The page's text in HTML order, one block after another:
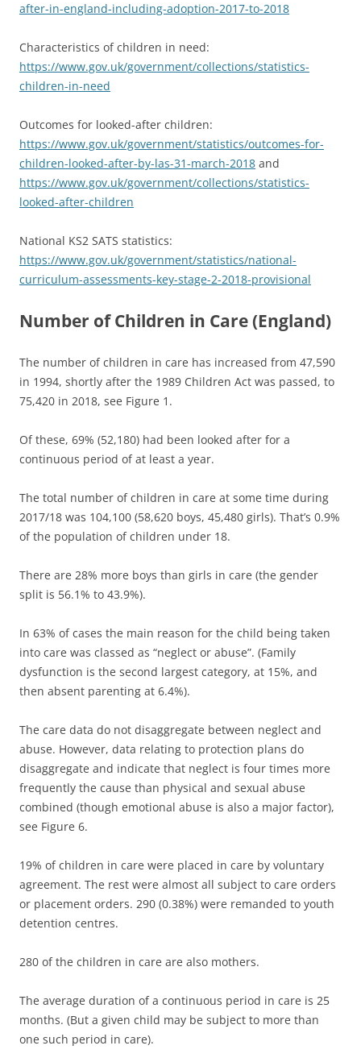
after-in-england-including-adoption-2017-to-2018
Characteristics of children in need:
https://www.gov.uk/government/collections/statistics-
children-in-need
Outcomes for looked-after children:
https://www.gov.uk/government/statistics/outcomes-for-
children-looked-after-by-las-31-march-2018 and
https://www.gov.uk/government/collections/statistics-
looked-after-children
National KS2 SATS statistics:
https://www.gov.uk/government/statistics/national-
curriculum-assessments-key-stage-2-2018-provisional
Number of Children in Care (England)
The number of children in care has increased from 47,590
in 1994, shortly after the 1989 Children Act was passed, to
75,420 in 2018, see Figure 1.
Of these, 69% (52,180) had been looked after for a
continuous period of at least a year.
The total number of children in care at some time during
2017/18 was 104,100 (58,620 boys, 45,480 girls). That’s 0.9%
of the population of children under 18.
There are 28% more boys than girls in care (the gender
split is 56.1% to 43.9%).
In 63% of cases the main reason for the child being taken
into care was classed as “neglect or abuse”. (Family
dysfunction is the second largest category, at 15%, and
then absent parenting at 6.4%).
The care data do not disaggregate between neglect and
abuse. However, data relating to protection plans do
disaggregate and indicate that neglect is four times more
frequently the cause than physical and sexual abuse
combined (though emotional abuse is also a major factor),
see Figure 6.
19% of children in care were placed in care by voluntary
agreement. The rest were almost all subject to care orders
or placement orders. 290 (0.38%) were remanded to youth
detention centres.
280 of the children in care are also mothers.
The average duration of a continuous period in care is 25
months. (But a given child may be subject to more than
one such period in care).